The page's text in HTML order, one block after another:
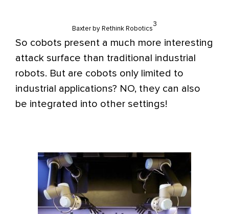
Baxter by Rethink Robotics
3
So cobots present a much more interesting
attack surface than traditional industrial
robots. But are cobots only limited to
industrial applications? NO, they can also
be integrated into other settings!